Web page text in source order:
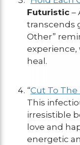
Futuristic –
transcends
Other”
heal.
“Cut To The
This
irresistible
love and
energetic